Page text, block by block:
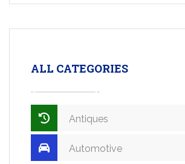
ALL CATEGORIES
Antiques
Automotive